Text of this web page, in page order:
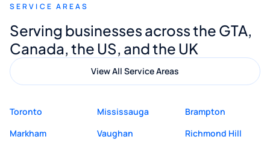
Digital Marketing to anyone looking for
quality website design and great service.
SERVICE AREAS
Serving businesses across the GTA,
Canada, the US, and the UK
View All Service Areas
Toronto Mississauga
Brampton
Markham
Vaughan
Richmond Hill